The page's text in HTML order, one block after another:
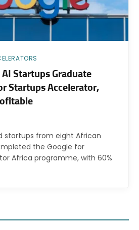
Startups Graduate
Startups Accelerator,
startups from eight African
the Google for
Africa programme, with 60%